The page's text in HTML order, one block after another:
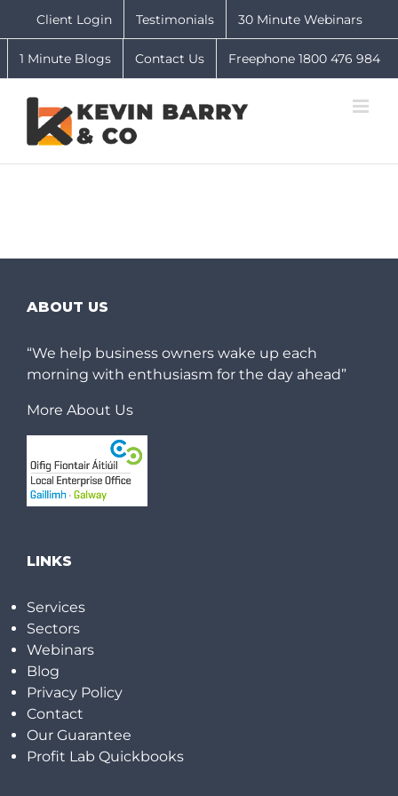
content
Client Login Testimonials 30 Minute Webinars
1 Minute Blogs Contact Us Freephone 1800 476 984
ABOUT US
“We help business owners wake up each
morning with enthusiasm for the day ahead”
More About Us
LINKS
Services
Sectors
Webinars
Blog
Privacy Policy
Contact
Our Guarantee
Profit Lab Quickbooks